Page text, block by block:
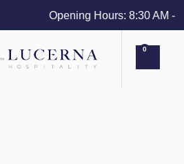
Opening Hours: 8:30 AM -
0